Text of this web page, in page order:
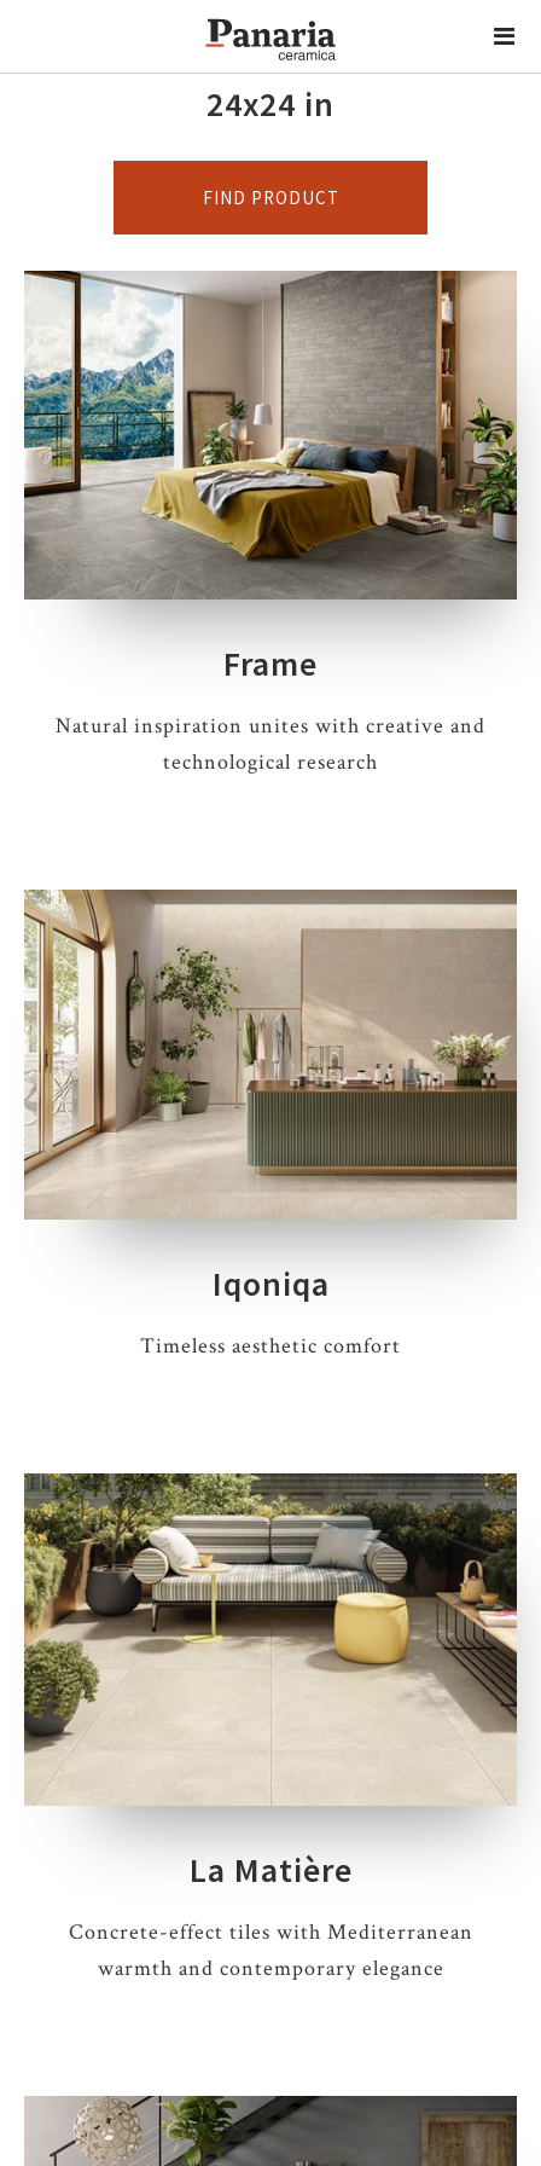
24x24 in
FIND PRODUCT
Frame
Natural inspiration unites with creative and
technological research
Iqoniqa
Timeless aesthetic comfort
La Matière
Concrete-effect tiles with Mediterranean
warmth and contemporary elegance